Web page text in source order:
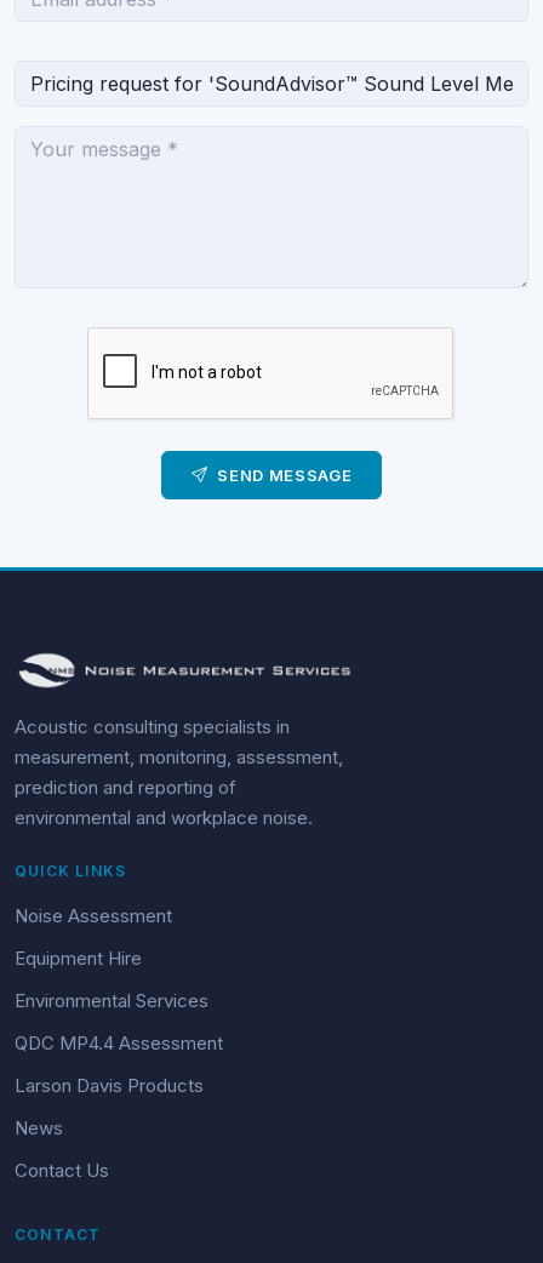
SEND MESSAGE
Acoustic consulting specialists in
measurement, monitoring, assessment,
prediction and reporting of
environmental and workplace noise.
QUICK LINKS
Noise Assessment
Equipment Hire
Environmental Services
QDC MP4.4 Assessment
Larson Davis Products
News
Contact Us
CONTACT